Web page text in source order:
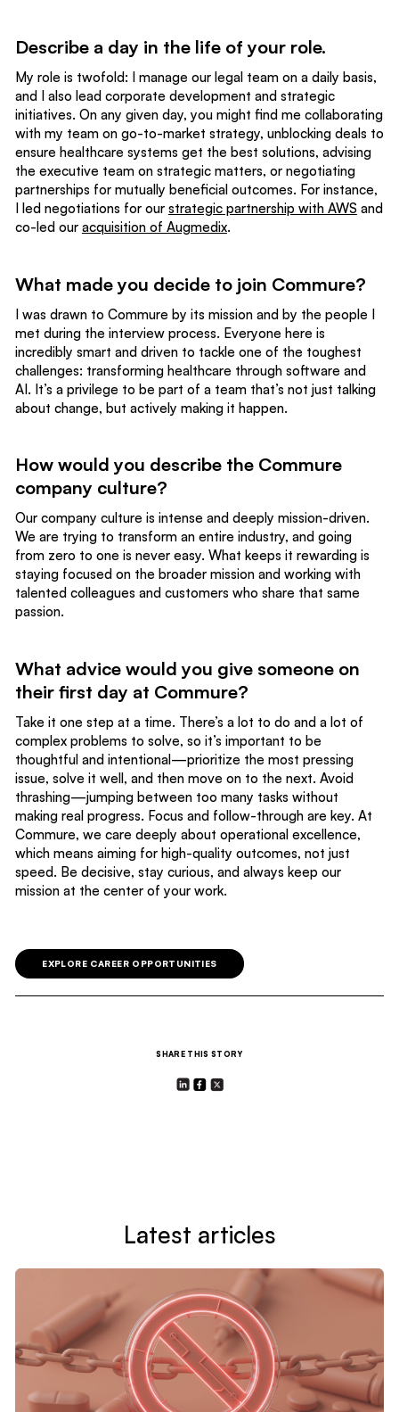
Describe a day in the life of your role.
My role is twofold: I manage our legal team on a daily basis,
and I also lead corporate development and strategic
initiatives. On any given day, you might find me collaborating
with my team on go-to-market strategy, unblocking deals to
ensure healthcare systems get the best solutions, advising
the executive team on strategic matters, or negotiating
partnerships for mutually beneficial outcomes. For instance,
I led negotiations for our strategic partnership with AWS and
co-led our acquisition of Augmedix.
What made you decide to join Commure?
I was drawn to Commure by its mission and by the people I
met during the interview process. Everyone here is
incredibly smart and driven to tackle one of the toughest
challenges: transforming healthcare through software and
AI. It’s a privilege to be part of a team that’s not just talking
about change, but actively making it happen.
How would you describe the Commure
company culture?
Our company culture is intense and deeply mission-driven.
We are trying to transform an entire industry, and going
from zero to one is never easy. What keeps it rewarding is
staying focused on the broader mission and working with
talented colleagues and customers who share that same
passion.
What advice would you give someone on
their first day at Commure?
Take it one step at a time. There’s a lot to do and a lot of
complex problems to solve, so it’s important to be
thoughtful and intentional—prioritize the most pressing
issue, solve it well, and then move on to the next. Avoid
thrashing—jumping between too many tasks without
making real progress. Focus and follow-through are key. At
Commure, we care deeply about operational excellence,
which means aiming for high-quality outcomes, not just
speed. Be decisive, stay curious, and always keep our
mission at the center of your work.
EXPLORE CAREER OPPORTUNITIES
SHARE THIS STORY
Latest articles